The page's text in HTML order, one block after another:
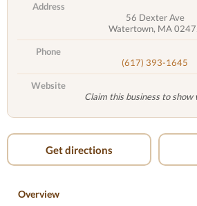
Address
56 Dexter Ave
Watertown, MA
Phone
(617) 393-1645
Website
Claim this business to show
Get directions
Overview